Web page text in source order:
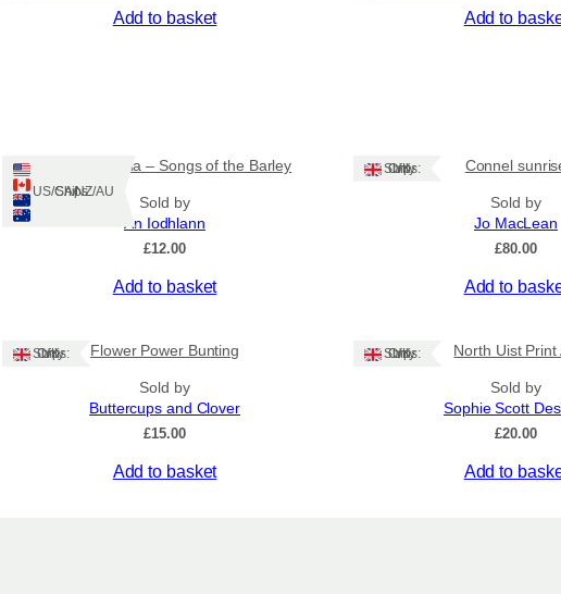
Add to basket Add to
Ships: US/CA/NZ/AU
Òrain an Eòrna – Songs of the Barley
Sold by
An Iodhlann
£12.00
Add to basket
Ships: UK Only Connel
Sold by
Jo MacLean
£80.00
Add to
Ships: UK Only Flower Power Bunting
Sold by
Buttercups and Clover
£15.00
Add to basket
Ships: UK Only North Uist Print
Sold by
Sophie Scott
£20.00
Add to